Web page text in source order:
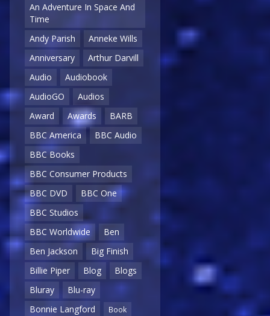
An Adventure In Space And
Time
Andy Parish
Anneke Wills
Anniversary
Arthur Darvill
Audio
Audiobook
AudioGO
Audios
Award
Awards
BARB
BBC America
BBC Audio
BBC Books
BBC Consumer Products
BBC DVD
BBC One
BBC Studios
BBC Worldwide
Ben
Ben Jackson
Big Finish
Billie Piper
Blog
Blogs
Bluray
Blu-ray
Bonnie Langford
Book